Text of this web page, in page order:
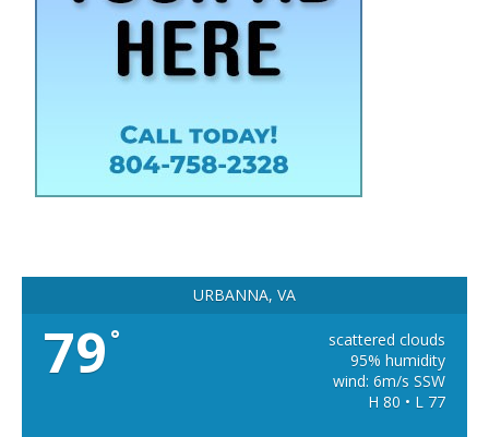
URBANNA, VA
79 °
scattered clouds
95% humidity
wind: 6m/s SSW
H 80 • L 77